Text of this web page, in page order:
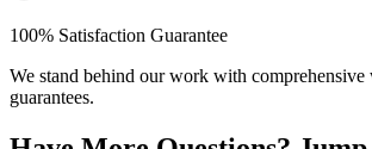
100% Satisfaction Guarantee
We stand behind our work with comprehensive
guarantees.